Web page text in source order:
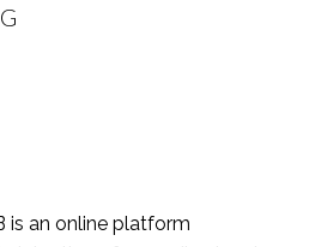
is an online platform